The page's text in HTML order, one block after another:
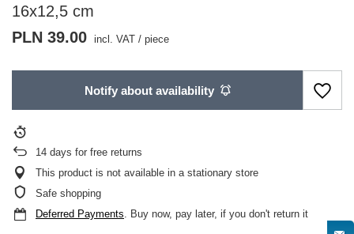
16x12,5 cm
PLN 39.00 incl. VAT / piece
Notify about availability
14 days for free returns
This product is not available in a stationary store
Safe shopping
Deferred Payments. Buy now, pay later, if you don't return it